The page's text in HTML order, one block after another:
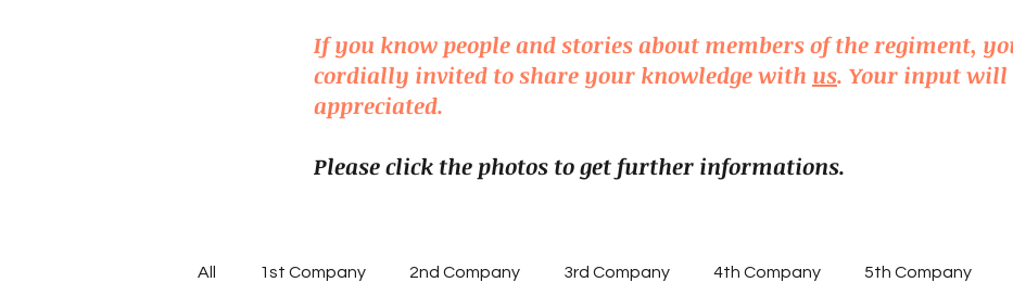
If you know people and stories about members of the regiment,
cordially invited to share your knowledge with us. Your input will
appreciated.
Please click the photos to get further informations.
All 1st Company 2nd Company 3rd Company 4th Company 5th Company